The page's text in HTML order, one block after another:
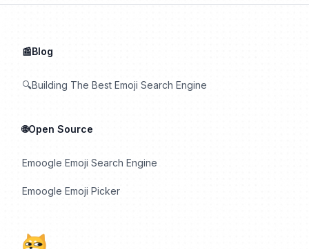
📰Blog
🔍Building The Best Emoji Search Engine
🌐Open Source
Emoogle Emoji Search Engine
Emoogle Emoji Picker